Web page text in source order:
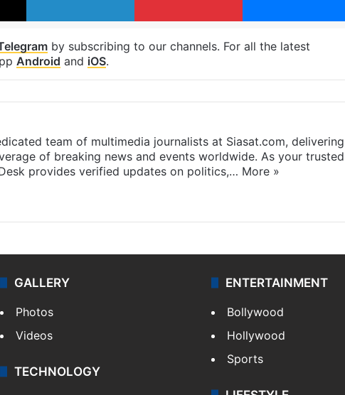
by subscribing to our channels. For all the latest
Android and iOS.
team of multimedia journalists at Siasat.com, delivering
of breaking news and events worldwide. As your trusted
provides verified updates on politics,… More »
GALLERY
Photos
Videos
TECHNOLOGY
ENTERTAINMENT
Bollywood
Hollywood
Sports